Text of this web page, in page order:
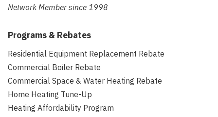
address
Network Member since 1998
Programs & Rebates
Residential Equipment Replacement Rebate
Commercial Boiler Rebate
Commercial Space & Water Heating Rebate
Home Heating Tune-Up
Heating Affordability Program